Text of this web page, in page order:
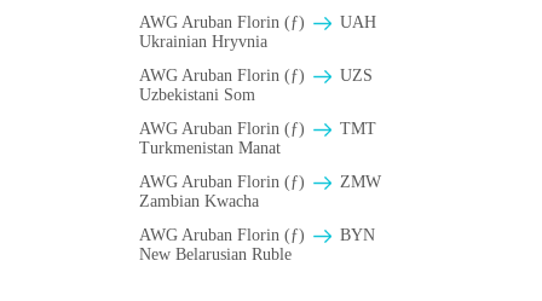
AWG Aruban Florin (ƒ)
UAH
Ukrainian Hryvnia
AWG Aruban Florin (ƒ)
UZS
Uzbekistani Som
AWG Aruban Florin (ƒ)
TMT
Turkmenistan Manat
AWG Aruban Florin (ƒ)
ZMW
Zambian Kwacha
AWG Aruban Florin (ƒ)
BYN
New Belarusian Ruble